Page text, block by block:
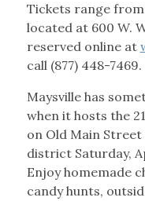
Tickets range from
located at 600 W.
reserved online at
call (877) 448-7469.
Maysville has
when it hosts the
on Old Main
district Saturday,
Enjoy homemade
candy hunts,